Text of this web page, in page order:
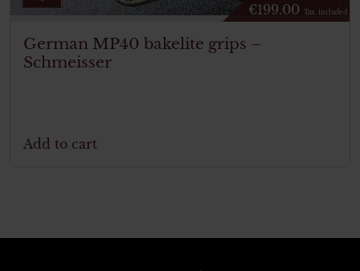
€199.00 Tax. included
German MP40 bakelite grips –
Schmeisser
Add to cart